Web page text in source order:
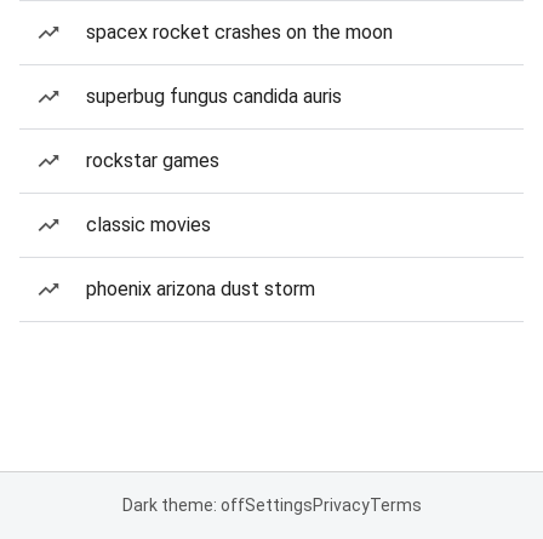
spacex rocket crashes on the moon
superbug fungus candida auris
rockstar games
classic movies
phoenix arizona dust storm
Dark theme: offSettingsPrivacyTerms